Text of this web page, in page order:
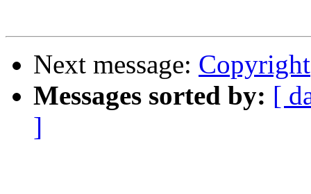
Next message: Copyright
Messages sorted by: [
]